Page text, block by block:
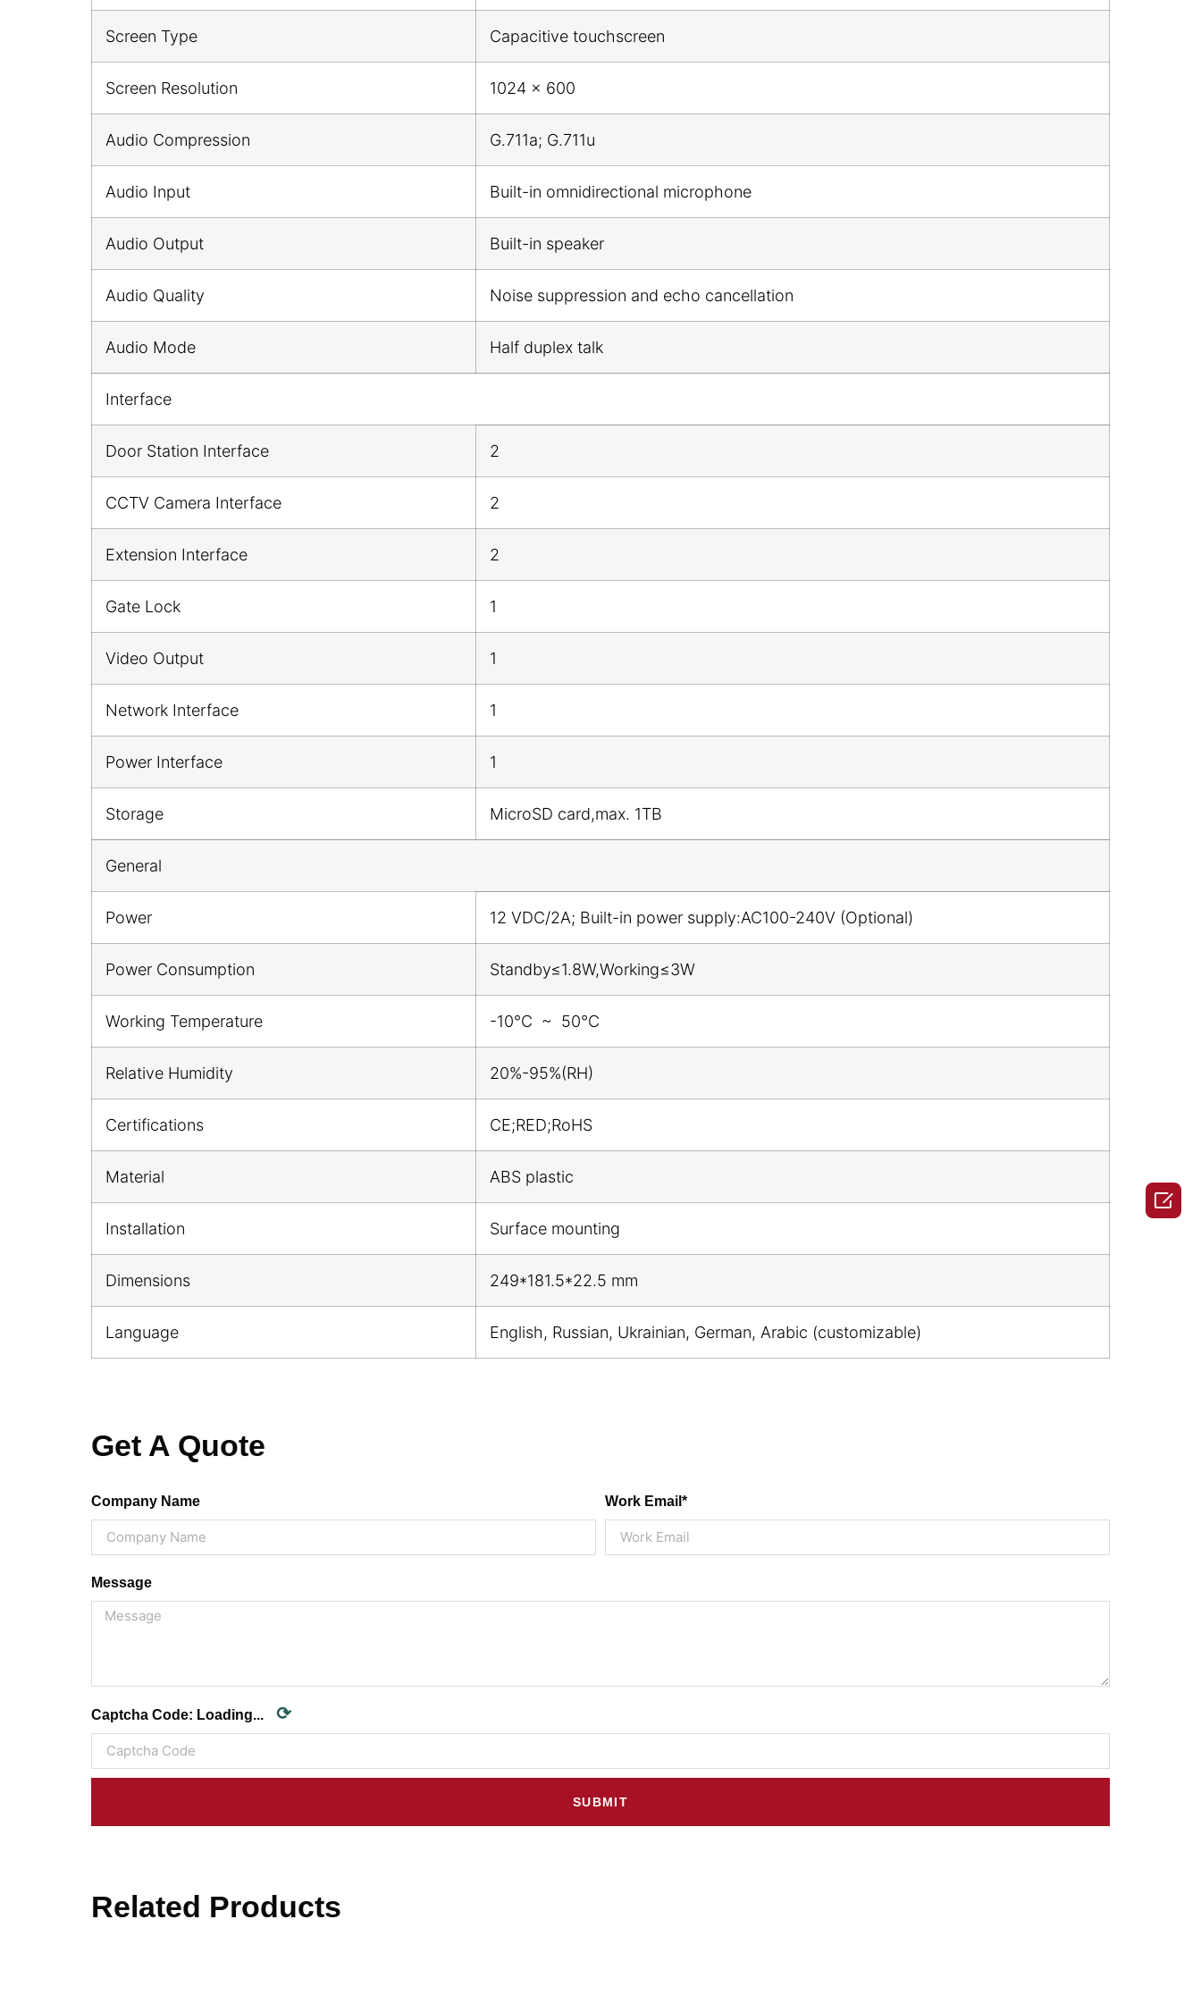
Screen Type Capacitive touchscreen
Screen Resolution 1024 x 600
Audio Compression G.711a; G.711u
Audio Input Built-in omnidirectional microphone
Audio Output Built-in speaker
Audio Quality Noise suppression and echo cancellation
Audio Mode Half duplex talk
Interface
Door Station Interface 2
CCTV Camera Interface 2
Extension Interface 2
Gate Lock 1
Video Output 1
Network Interface 1
Power Interface 1
Storage MicroSD card,max. 1TB
General
Power 12 VDC/2A; Built-in power supply:AC100-240V (Optional)
Power Consumption Standby≤1.8W,Working≤3W
Working Temperature -10℃ ~ 50℃
Relative Humidity 20%-95%(RH)
Certifications CE;RED;RoHS
Material ABS plastic
Installation Surface mounting
Dimensions 249*181.5*22.5 mm
Language English, Russian, Ukrainian, German, Arabic (customizable)
Get A Quote
Company Name Work Email*
Message
Captcha Code: Loading... ⟳
SUBMIT
Related Products
